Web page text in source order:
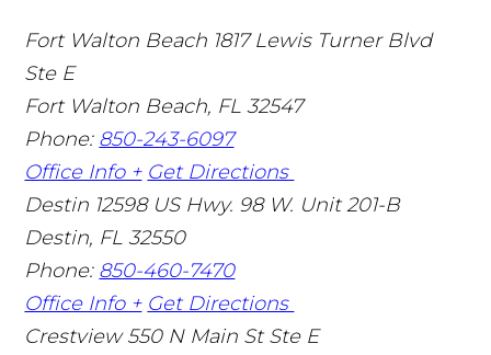
Fort Walton Beach 1817 Lewis Turner Blvd
Ste E
Fort Walton Beach, FL 32547
Phone: 850-243-6097
Office Info + Get Directions
Destin 12598 US Hwy. 98 W. Unit 201-B
Destin, FL 32550
Phone: 850-460-7470
Office Info + Get Directions
Crestview 550 N Main St Ste E